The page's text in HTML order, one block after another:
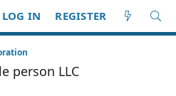
LOG IN REGISTER
person LLC